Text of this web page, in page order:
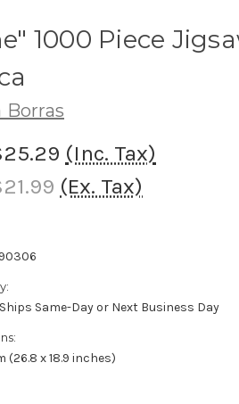
1000 Piece
Borras
(Inc. Tax)
(Ex. Tax)
Same-Day or Next Business Day
(26.8 x 18.9 inches)